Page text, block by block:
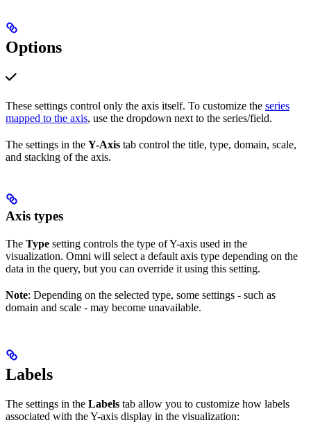
Options
These settings control only the axis itself. To customize the series
mapped to the axis, use the dropdown next to the series/field.
The settings in the Y-Axis tab control the title, type, domain, scale,
and stacking of the axis.
Axis types
The Type setting controls the type of Y-axis used in the
visualization. Omni will select a default axis type depending on the
data in the query, but you can override it using this setting.
Note: Depending on the selected type, some settings - such as
domain and scale - may become unavailable.
Labels
The settings in the Labels tab allow you to customize how labels
associated with the Y-axis display in the visualization: